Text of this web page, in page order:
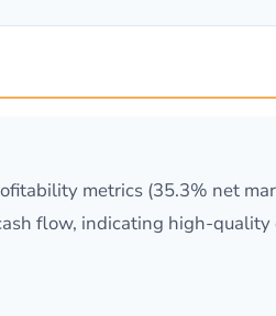
metrics (35.3% net
flow, indicating high-quality